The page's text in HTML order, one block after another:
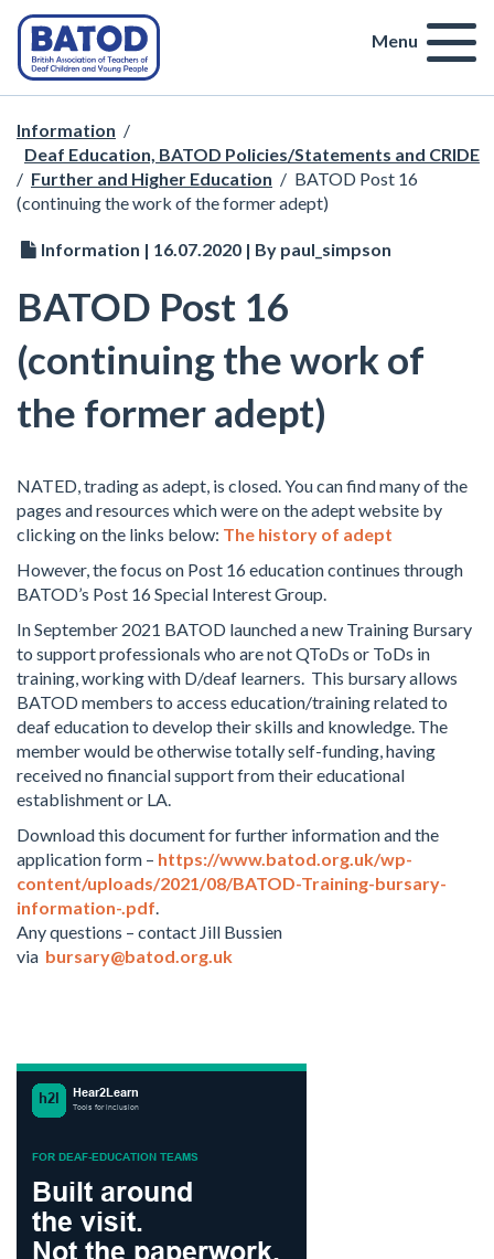
Menu
Information /
Deaf Education, BATOD Policies/Statements and CRIDE
/ Further and Higher Education / BATOD Post 16
(continuing the work of the former adept)
Information | 16.07.2020 | By paul_simpson
BATOD Post 16
(continuing the work of
the former adept)
NATED, trading as adept, is closed. You can find many of the
pages and resources which were on the adept website by
clicking on the links below: The history of adept
However, the focus on Post 16 education continues through
BATOD’s Post 16 Special Interest Group.
In September 2021 BATOD launched a new Training Bursary
to support professionals who are not QToDs or ToDs in
training, working with D/deaf learners. This bursary allows
BATOD members to access education/training related to
deaf education to develop their skills and knowledge. The
member would be otherwise totally self-funding, having
received no financial support from their educational
establishment or LA.
Download this document for further information and the
application form – https://www.batod.org.uk/wp-
content/uploads/2021/08/BATOD-Training-bursary-
information-.pdf.
Any questions – contact Jill Bussien
via bursary@batod.org.uk